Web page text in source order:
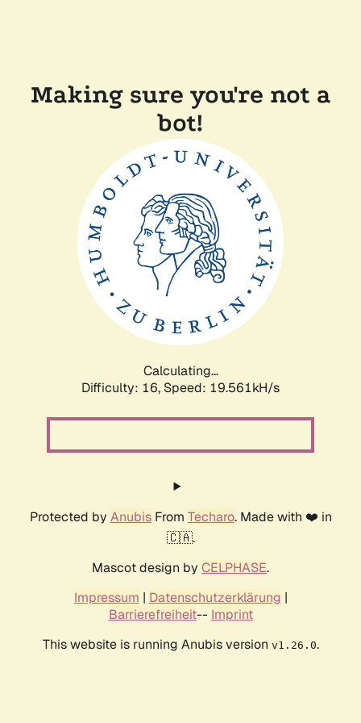
Making sure you're not a
bot!
Calculating...
Difficulty: 16, Speed: 19.561kH/s
Protected by AnubisFrom Techaro. Made with ❤️ in
🇨🇦.
Mascot design by CELPHASE.
Impressum | Datenschutzerklärung |
Barrierefreiheit-- Imprint
This website is running Anubis version v1.26.0.